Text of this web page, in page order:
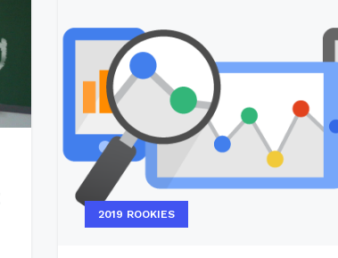
2019 ROOKIES